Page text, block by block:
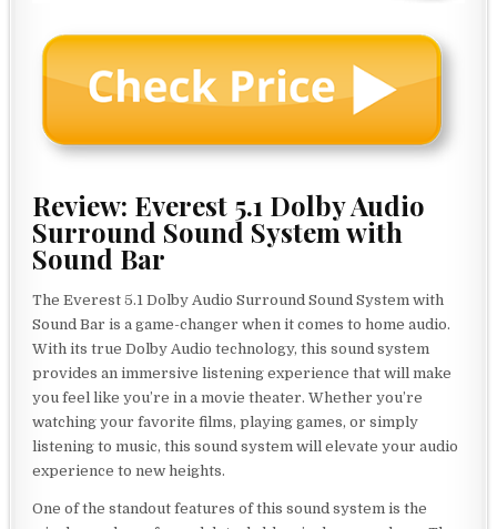
Review: Everest 5.1 Dolby Audio
Surround Sound System with
Sound Bar
The Everest 5.1 Dolby Audio Surround Sound System with
Sound Bar is a game-changer when it comes to home audio.
With its true Dolby Audio technology, this sound system
provides an immersive listening experience that will make
you feel like you’re in a movie theater. Whether you’re
watching your favorite films, playing games, or simply
listening to music, this sound system will elevate your audio
experience to new heights.
One of the standout features of this sound system is the